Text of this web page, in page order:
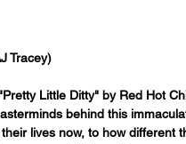
Tracey)
Little Ditty" by Red Hot
behind this
lives now, to how different